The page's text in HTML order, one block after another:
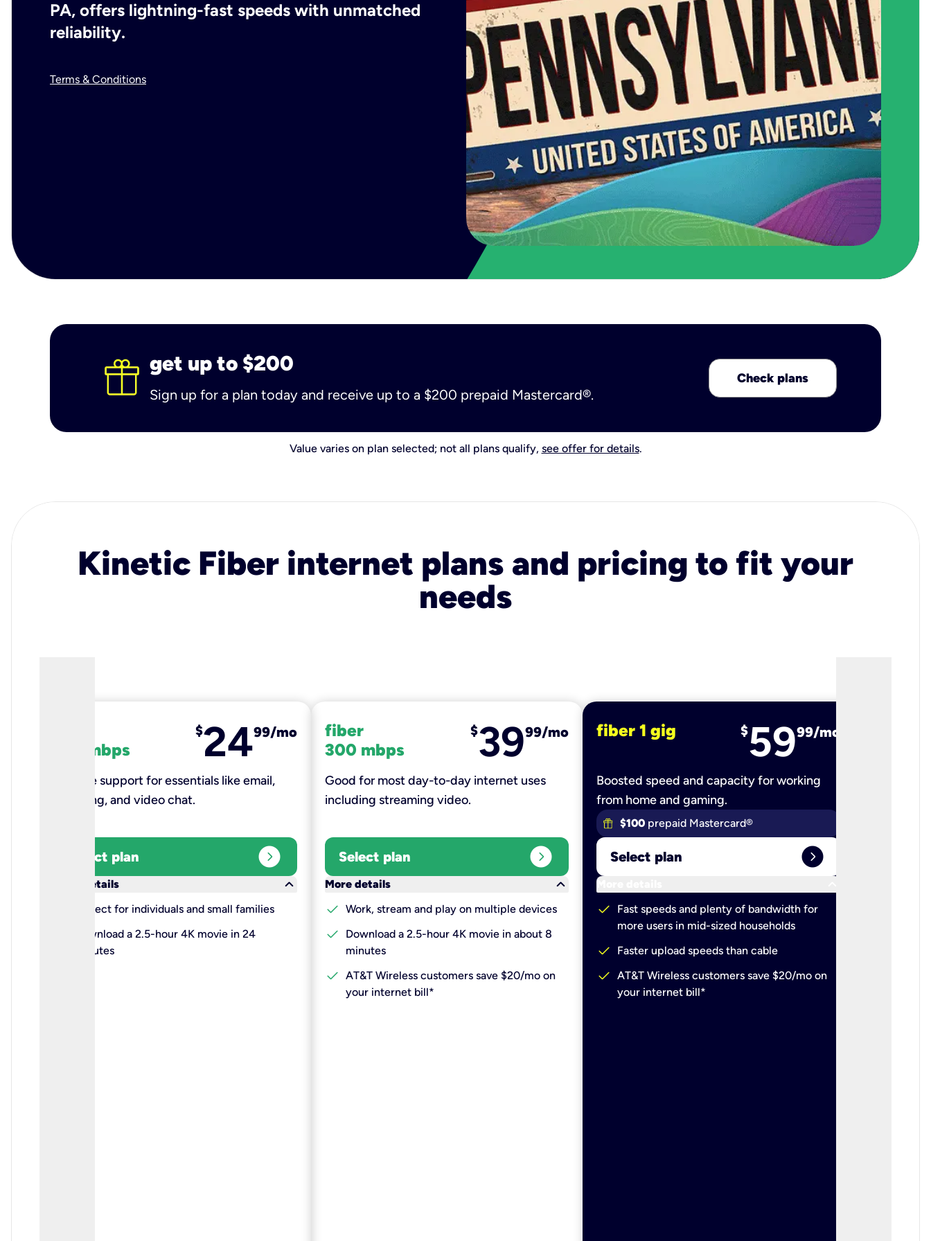
PA, offers lightning-fast speeds with unmatched
reliability.
Terms & Conditions
get up to $200
Sign up for a plan today and receive up to a $200 prepaid Mastercard®.
Check plans
Value varies on plan selected; not all plans qualify, see offer for details.
Kinetic Fiber internet plans and pricing to fit your
needs
100 mbps
$2499/mo
Reliable support for essentials like email,
browsing, and video chat.​
Select plan expand_circle_right
More details
keyboard_arrow_down
Perfect for individuals and small families
Download a 2.5-hour 4K movie in 24
minutes
fiber
300 mbps
$3999/mo
Good for most day-to-day internet uses
including streaming video.
Select plan expand_circle_right
More details
keyboard_arrow_down
check Work, stream and play on multiple devices
check
Download a 2.5-hour 4K movie in about 8
minutes
check AT&T Wireless customers save $20/mo on
your internet bill*
fiber 1 gig $5999/mo
Boosted speed and capacity for working
from home and gaming.
$100 prepaid Mastercard®
Select plan expand_circle_right
More details
check
Fast speeds and plenty of bandwidth for
more users in mid-sized households
check Faster upload speeds than cable
check AT&T Wireless customers save $20/mo on
your internet bill*